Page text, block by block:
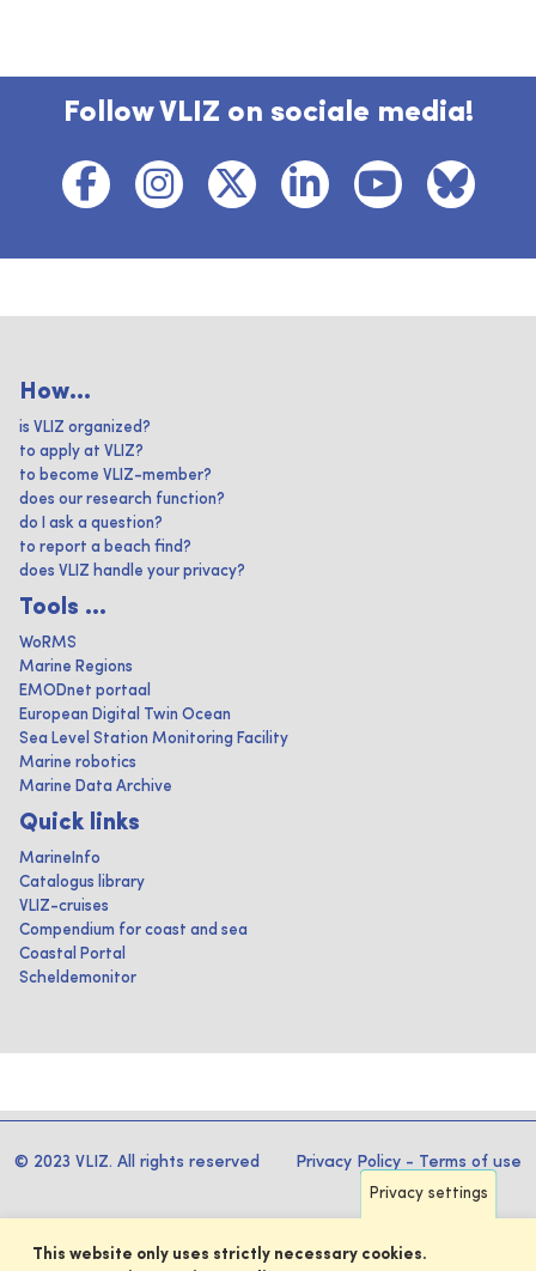
Follow VLIZ on sociale media!
How...
is VLIZ organized?
to apply at VLIZ?
to become VLIZ-member?
does our research function?
do I ask a question?
to report a beach find?
does VLIZ handle your privacy?
Tools ...
WoRMS
Marine Regions
EMODnet portaal
European Digital Twin Ocean
Sea Level Station Monitoring Facility
Marine robotics
Marine Data Archive
Quick links
MarineInfo
Catalogus library
VLIZ-cruises
Compendium for coast and sea
Coastal Portal
Scheldemonitor
© 2023 VLIZ. All rights reserved Privacy Policy - Terms of use
Privacy settings
This website only uses strictly necessary cookies.